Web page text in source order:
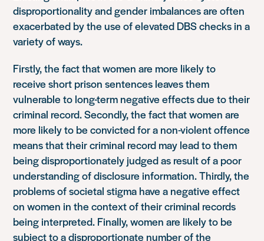
disproportionality and gender imbalances are often
exacerbated by the use of elevated DBS checks in a
variety of ways.
Firstly, the fact that women are more likely to
receive short prison sentences leaves them
vulnerable to long-term negative effects due to their
criminal record. Secondly, the fact that women are
more likely to be convicted for a non-violent offence
means that their criminal record may lead to them
being disproportionately judged as result of a poor
understanding of disclosure information. Thirdly, the
problems of societal stigma have a negative effect
on women in the context of their criminal records
being interpreted. Finally, women are likely to be
subject to a disproportionate number of the